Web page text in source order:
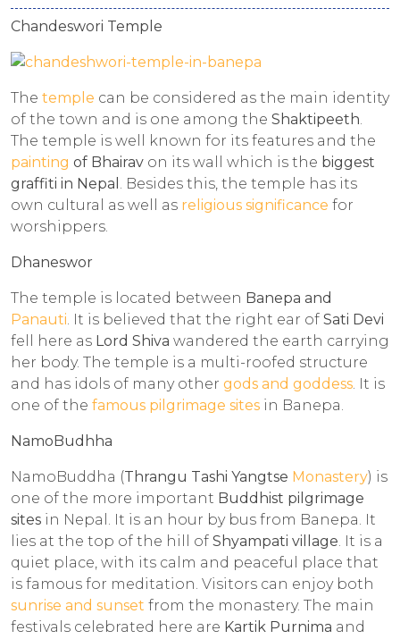
Chandeswori Temple
The temple can be considered as the main identity
of the town and is one among the Shaktipeeth.
The temple is well known for its features and the
painting of Bhairav on its wall which is the biggest
graffiti in Nepal . Besides this, the temple has its
own cultural as well as religious significance for
worshippers.
Dhaneswor
The temple is located between Banepa and
Panauti. It is believed that the right ear of Sati Devi
fell here as Lord Shiva wandered the earth carrying
her body. The temple is a multi-roofed structure
and has idols of many other gods and goddess. It is
one of the famous pilgrimage sites in Banepa.
NamoBudhha
NamoBuddha (Thrangu Tashi Yangtse Monastery) is
one of the more important Buddhist pilgrimage
sites in Nepal. It is an hour by bus from Banepa. It
lies at the top of the hill of Shyampati village. It is a
quiet place, with its calm and peaceful place that
is famous for meditation. Visitors can enjoy both
sunrise and sunset from the monastery. The main
festivals celebrated here are Kartik Purnima and